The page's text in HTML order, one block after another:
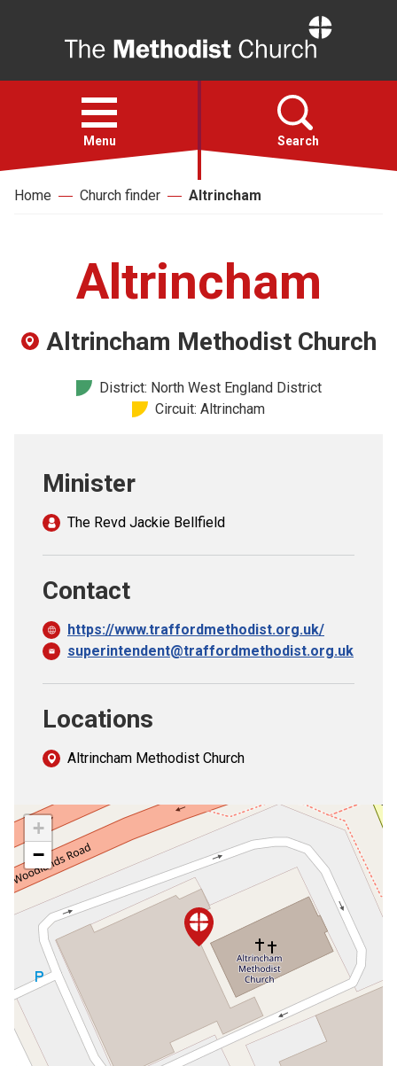
Open
menu
Menu Search
Faith
Church finder
Home Church finder Altrincham
Altrincham
Altrincham Methodist Church
District: North West England District
Circuit: Altrincham
Minister
The Revd Jackie Bellfield
Contact
https://www.traffordmethodist.org.uk/
superintendent@traffordmethodist.org.uk
Locations
Altrincham Methodist Church
+
−